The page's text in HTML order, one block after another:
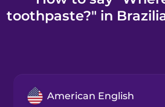
Business
toothpaste?" in
American English